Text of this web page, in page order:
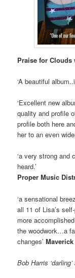
Praise for
‘A beautiful
‘Excellent new
quality and profile
profile both here
her to an even
‘a very strong and
heard.’
Proper Music
‘a sensational
all 11 of Lisa’s
more
the woodwork…a
changes’
Bob Harris